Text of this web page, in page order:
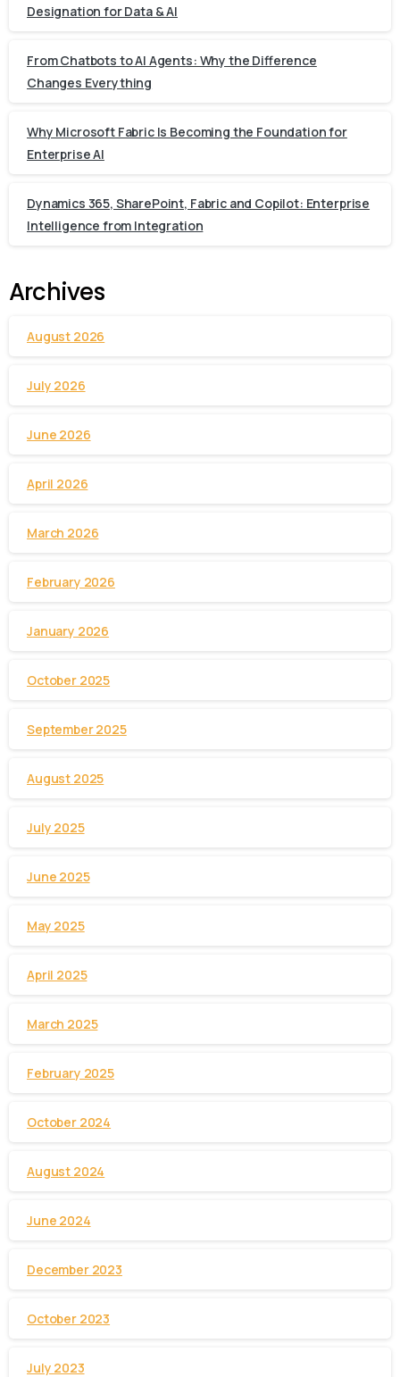
Designation for Data & AI
From Chatbots to AI Agents: Why the Difference
Changes Everything
Why Microsoft Fabric Is Becoming the Foundation for
Enterprise AI
Dynamics 365, SharePoint, Fabric and Copilot: Enterprise
Intelligence from Integration
Archives
August 2026
July 2026
June 2026
April 2026
March 2026
February 2026
January 2026
October 2025
September 2025
August 2025
July 2025
June 2025
May 2025
April 2025
March 2025
February 2025
October 2024
August 2024
June 2024
December 2023
October 2023
July 2023